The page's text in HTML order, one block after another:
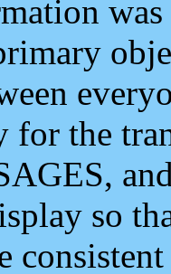
for the
so